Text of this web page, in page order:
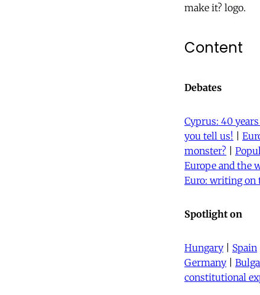
make it? logo.
Content
Debates
Cyprus: 40
you tell us!
monster?
Europe and the
Euro: writing on
Spotlight on
Hungary Spain
Germany
constitutional